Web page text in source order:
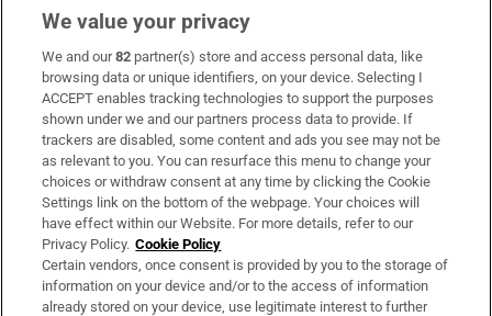
Subscribe
Support
About Us
Irish Times Products & Services
OUR PARTNERS:
We value your privacy
We and our82 partner(s) store and access personal data, like
browsing data or unique identifiers, on your device. Selecting I
ACCEPT enables tracking technologies to support the purposes
shown under we and our partners process data to provide. If
trackers are disabled, some content and ads you see may not be
as relevant to you. You can resurface this menu to change your
choices or withdraw consent at any time by clicking the Cookie
Settings link on the bottom of the webpage. Your choices will
have effect within our Website. For more details, refer to our
Privacy Policy. Cookie Policy
Certain vendors, once consent is provided by you to the storage of
information on your device and/or to the access of information
already stored on your device, use legitimate interest to further